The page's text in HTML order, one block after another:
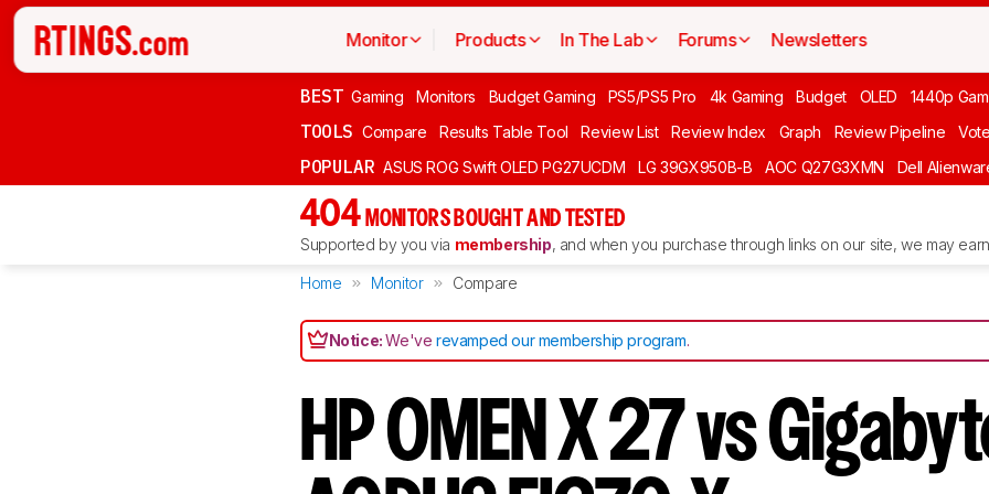
Monitor Products In The Lab Forums Newsletters
BEST Gaming Monitors Budget Gaming PS5/PS5 Pro 4k Gaming Budget OLED 1440p
TOOLS Compare Results Table Tool Review List Review Index Graph Review Pipeline Vote
POPULAR ASUS ROG Swift OLED PG27UCDM LG 39GX950B-B AOC Q27G3XMN Dell
404 MONITORS BOUGHT AND TESTED
Supported by you via membership, and when you purchase through links on our site, we may
Home Monitor Compare
Notice:We'verevamped our membership program.
HP OMEN X 27 vs